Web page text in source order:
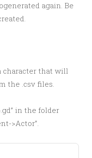
again. Be
character that will
the .csv files.
in the folder
>Actor”.